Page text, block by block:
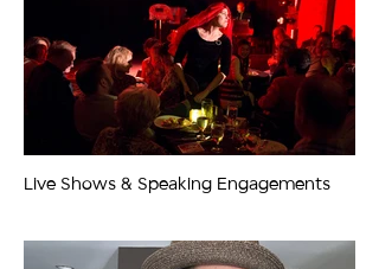
Live Shows & Speaking Engagements